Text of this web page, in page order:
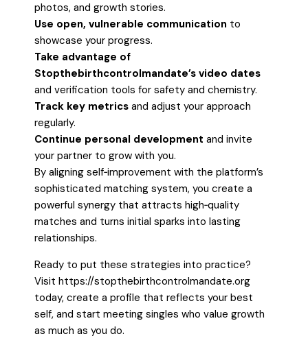
photos, and growth stories.
Use open, vulnerable communication to
showcase your progress.
Take advantage of
Stopthebirthcontrolmandate’s video dates
and verification tools for safety and chemistry.
Track key metrics and adjust your approach
regularly.
Continue personal development and invite
your partner to grow with you.
By aligning self‑improvement with the platform’s
sophisticated matching system, you create a
powerful synergy that attracts high‑quality
matches and turns initial sparks into lasting
relationships.
Ready to put these strategies into practice?
Visit https://stopthebirthcontrolmandate.org
today, create a profile that reflects your best
self, and start meeting singles who value growth
as much as you do.